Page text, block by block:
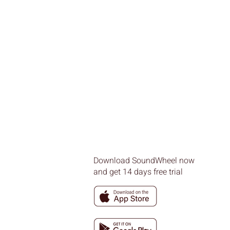
Download SoundWheel now
and get 14 days free trial